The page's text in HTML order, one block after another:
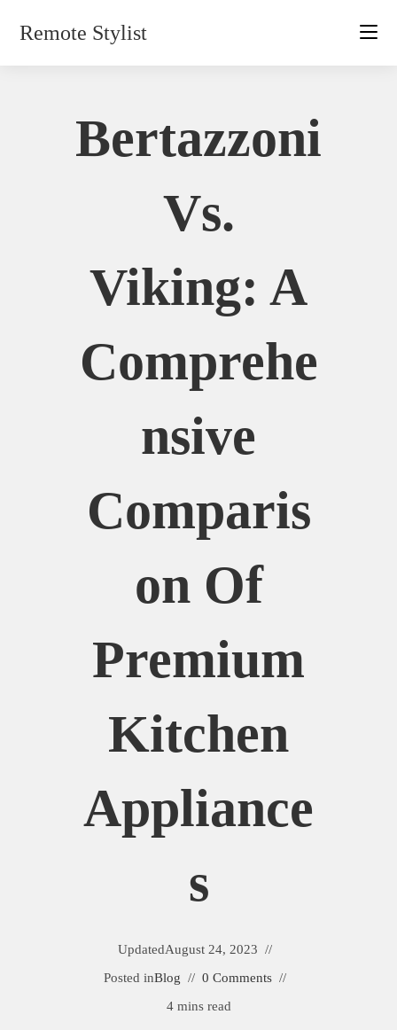
Remote Stylist
Bertazzoni
Vs.
Viking: A
Comprehe
Nsive
Comparis
On Of
Premium
Kitchen
Appliance
S
UpdatedAugust 24, 2023
Posted inBlog
0 Comments
4 mins read